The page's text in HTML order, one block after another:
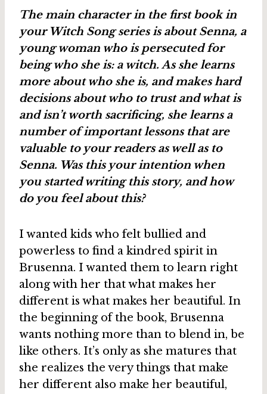
The main character in the first book in
your Witch Song series is about Senna, a
young woman who is persecuted for
being who she is: a witch. As she learns
more about who she is, and makes hard
decisions about who to trust and what is
and isn’t worth sacrificing, she learns a
number of important lessons that are
valuable to your readers as well as to
Senna. Was this your intention when
you started writing this story, and how
do you feel about this?
I wanted kids who felt bullied and
powerless to find a kindred spirit in
Brusenna. I wanted them to learn right
along with her that what makes her
different is what makes her beautiful. In
the beginning of the book, Brusenna
wants nothing more than to blend in, be
like others. It’s only as she matures that
she realizes the very things that make
her different also make her beautiful,